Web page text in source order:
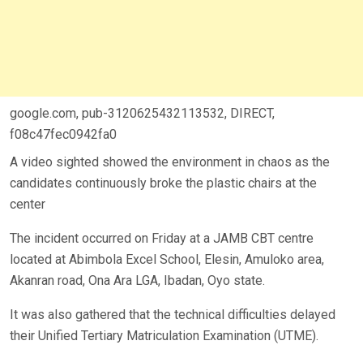
google.com, pub-3120625432113532, DIRECT,
f08c47fec0942fa0
A video sighted showed the environment in chaos as the
candidates continuously broke the plastic chairs at the
center
The incident occurred on Friday at a JAMB CBT centre
located at Abimbola Excel School, Elesin, Amuloko area,
Akanran road, Ona Ara LGA, Ibadan, Oyo state.
It was also gathered that the technical difficulties delayed
their Unified Tertiary Matriculation Examination (UTME).